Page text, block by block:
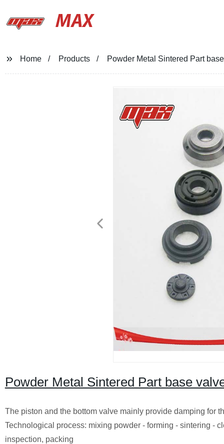
MAX
Home Products Powder Metal Sintered Part
Powder Metal Sintered Part base
The piston and the bottom valve mainly provide damping for
Technological process: mixing powder - forming - sintering -
inspection, packing